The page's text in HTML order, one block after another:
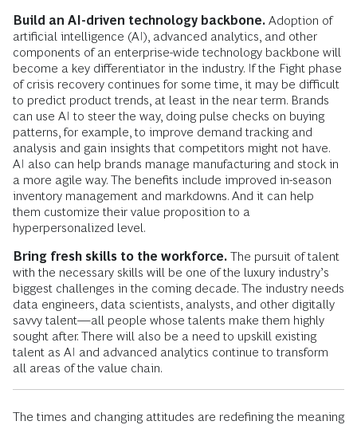
Build an AI-driven technology backbone. Adoption of
artificial intelligence (AI), advanced analytics, and other
components of an enterprise-wide technology backbone will
become a key differentiator in the industry. If the Fight phase
of crisis recovery continues for some time, it may be difficult
to predict product trends, at least in the near term. Brands
can use AI to steer the way, doing pulse checks on buying
patterns, for example, to improve demand tracking and
analysis and gain insights that competitors might not have.
AI also can help brands manage manufacturing and stock in
a more agile way. The benefits include improved in-season
inventory management and markdowns. And it can help
them customize their value proposition to a
hyperpersonalized level.
Bring fresh skills to the workforce. The pursuit of talent
with the necessary skills will be one of the luxury industry’s
biggest challenges in the coming decade. The industry needs
data engineers, data scientists, analysts, and other digitally
savvy talent—all people whose talents make them highly
sought after. There will also be a need to upskill existing
talent as AI and advanced analytics continue to transform
all areas of the value chain.
The times and changing attitudes are redefining the meaning